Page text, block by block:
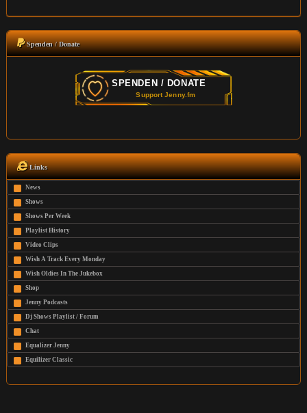
Spenden / Donate
Links
News
Shows
Shows Per Week
Playlist History
Video Clips
Wish A Track Every Monday
Wish Oldies In The Jukebox
Shop
Jenny Podcasts
Dj Shows Playlist / Forum
Chat
Equalizer Jenny
Equilizer Classic